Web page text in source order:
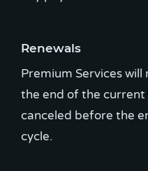
Renewals
Premium Services
the end of the current
canceled before the
cycle.